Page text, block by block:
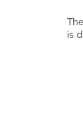
is